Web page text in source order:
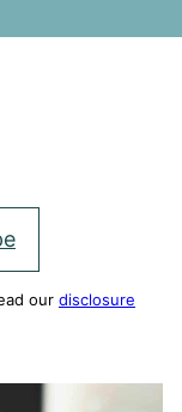
our disclosure